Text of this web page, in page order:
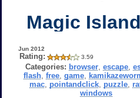
Magic
Jun 2012
Rating: 3.59
Categories: browser, escape,
flash, free, game,
mac, pointandclick, puzzle,
windows